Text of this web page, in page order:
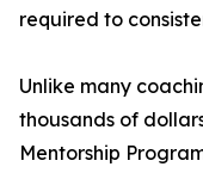
required to
Unlike many
thousands of
Mentorship